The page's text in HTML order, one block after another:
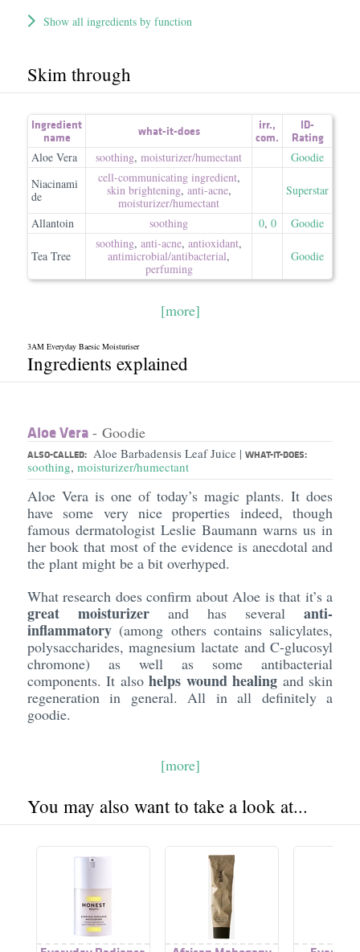
Show all ingredients by function
Skim through
Ingredient
name
what-it-does irr.,
com.
ID-
Rating
Aloe Vera soothing, moisturizer/​humectant
Goodie
Niacinami
de
cell-communicating ingredient,
skin brightening, anti-acne,
moisturizer/​humectant
Superstar
Allantoin soothing 0, 0 Goodie
Tea Tree
soothing, anti-acne, antioxidant,
antimicrobial/​antibacterial,
perfuming
Goodie
[more]
3AM Everyday Baesic Moisturiser
Ingredients explained
Aloe Vera- Goodie
ALSO-CALLED: Aloe Barbadensis Leaf Juice | WHAT-IT-DOES:
soothing, moisturizer/humectant
Aloe Vera is one of today’s magic plants. It does
have some very nice properties indeed, though
famous dermatologist Leslie Baumann warns us in
her book that most of the evidence is anecdotal and
the plant might be a bit overhyped.
What research does confirm about Aloe is that it’s a
great moisturizerand has severalanti-
inflammatory(among others contains salicylates,
polysaccharides, magnesium lactate and C-glucosyl
chromone) as well as some antibacterial
components. It alsohelps wound healing and skin
regeneration in general. All in all definitely a
goodie.
[more]
You may also want to take a look at...